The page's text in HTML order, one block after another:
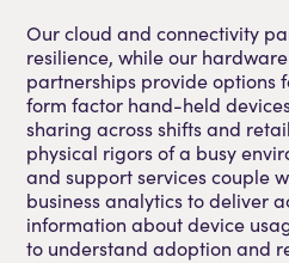
Our cloud and connectivity
resilience, while our
partnerships provide options
form factor hand-held
sharing across shifts and
physical rigors of a busy
and support services couple
business analytics to deliver
information about device
to understand adoption and